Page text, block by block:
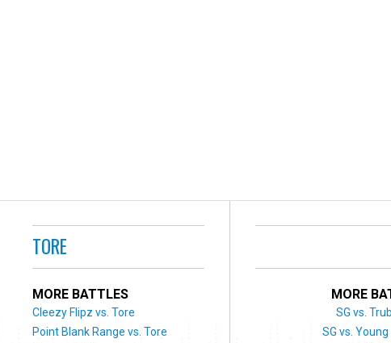
TORE
MORE BATTLES
Cleezy Flipz vs. Tore
Point Blank Range vs. Tore
MORE
SG vs.
SG vs.